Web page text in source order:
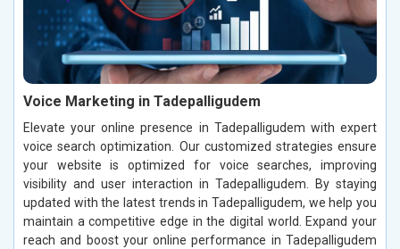
Voice Marketing in Tadepalligudem
Elevate your online presence in Tadepalligudem with expert
voice search optimization. Our customized strategies ensure
your website is optimized for voice searches, improving
visibility and user interaction in Tadepalligudem. By staying
updated with the latest trends in Tadepalligudem, we help you
maintain a competitive edge in the digital world. Expand your
reach and boost your online performance in Tadepalligudem